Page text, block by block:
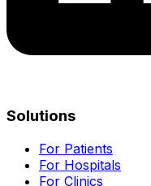
Solutions
For Patients
For Hospitals
For Clinics